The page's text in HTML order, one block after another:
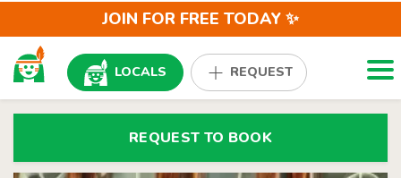
JOIN FOR FREE TODAY ✨
LOCALS REQUEST
REQUEST TO BOOK